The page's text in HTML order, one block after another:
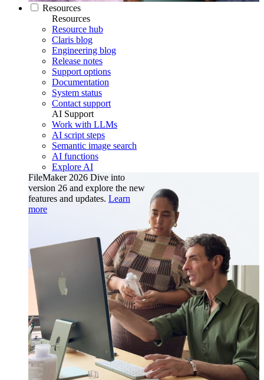
Resources
Resources
Resource hub
Claris blog
Engineering blog
Release notes
Support options
Documentation
System status
Contact support
AI Support
Work with LLMs
AI script steps
Semantic image search
AI functions
Explore AI
FileMaker 2026 Dive into
version 26 and explore the new
features and updates. Learn
more